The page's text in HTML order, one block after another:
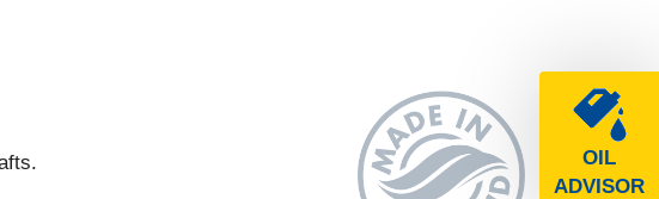
OIL
ADVISOR